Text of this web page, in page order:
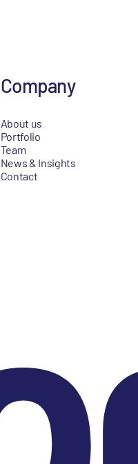
Company
About us
Portfolio
Team
News & Insights
Contact